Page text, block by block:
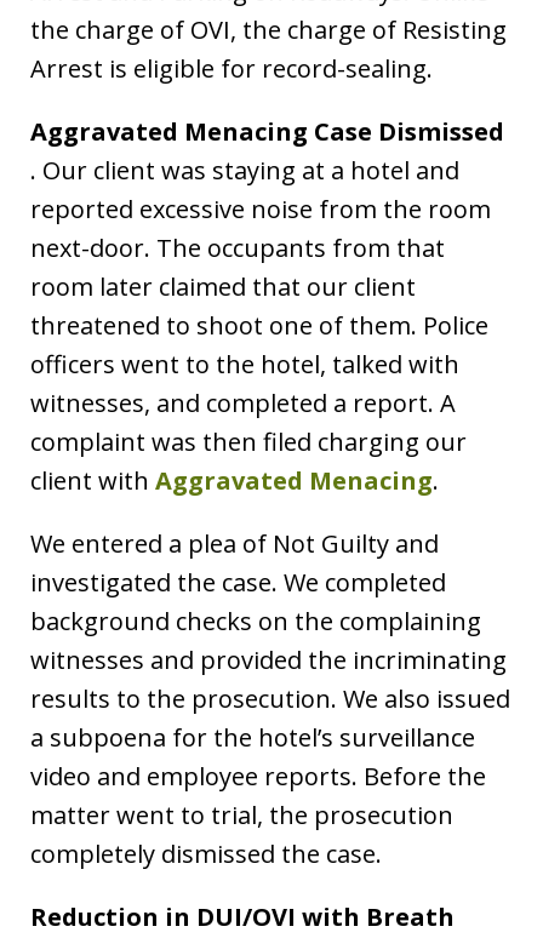
the charge of OVI, the charge of Resisting
Arrest is eligible for record-sealing.
Aggravated Menacing Case Dismissed
. Our client was staying at a hotel and
reported excessive noise from the room
next-door. The occupants from that
room later claimed that our client
threatened to shoot one of them. Police
officers went to the hotel, talked with
witnesses, and completed a report. A
complaint was then filed charging our
client with Aggravated Menacing.
We entered a plea of Not Guilty and
investigated the case. We completed
background checks on the complaining
witnesses and provided the incriminating
results to the prosecution. We also issued
a subpoena for the hotel’s surveillance
video and employee reports. Before the
matter went to trial, the prosecution
completely dismissed the case.
Reduction in DUI/OVI with Breath